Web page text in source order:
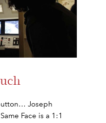
Joseph
Face is a 1:1